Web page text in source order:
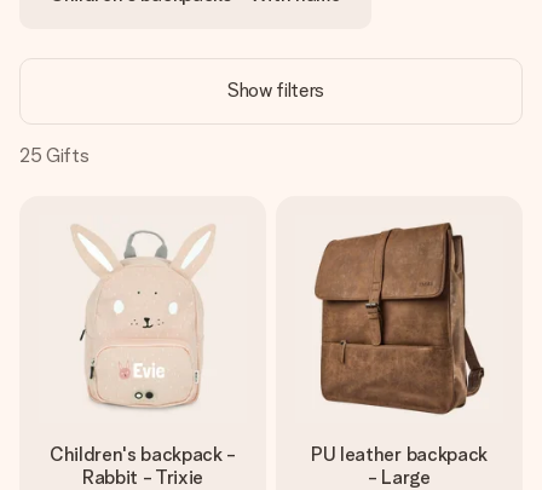
heart. No fuss, just all the love for the moment.
Show filters
25 Gifts
Children's backpack -
Rabbit - Trixie
PU leather backpack
- Large